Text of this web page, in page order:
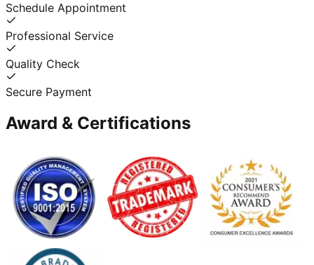
Schedule Appointment
Professional Service
Quality Check
Secure Payment
Award & Certifications